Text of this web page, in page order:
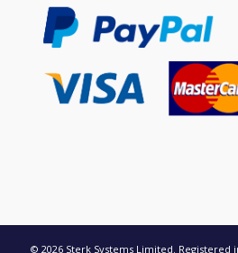
© 2026 Sterk Systems Limited. Registered